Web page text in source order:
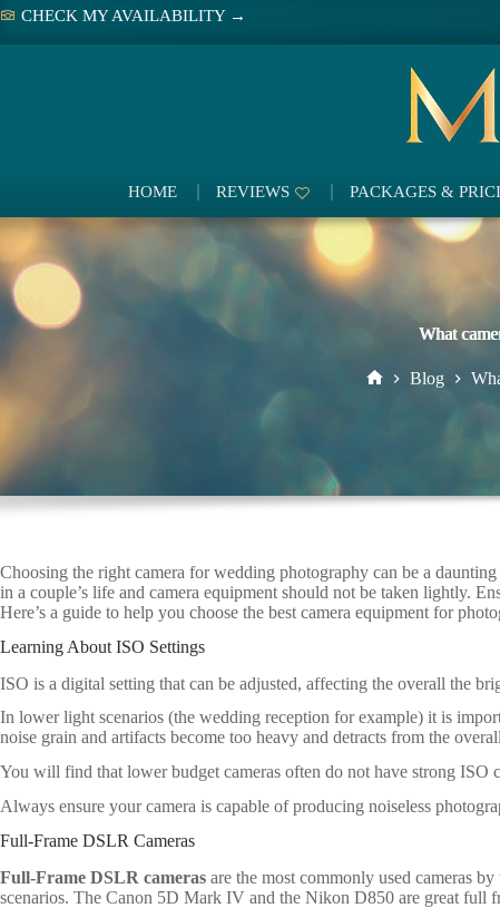
Skip
content
CHECK MY AVAILABILITY →
HOME REVIEWS PACKAGES &
What
Blog
Choosing the right camera for wedding photography can be a
in a couple’s life and camera equipment should not be taken lightly.
Here’s a guide to help you choose the best camera equipment for
Learning About ISO Settings
ISO is a digital setting that can be adjusted, affecting the overall the
In lower light scenarios (the wedding reception for example) it is
noise grain and artifacts become too heavy and detracts from the
You will find that lower budget cameras often do not have strong ISO
Always ensure your camera is capable of producing noiseless
Full-Frame DSLR Cameras
Full-Frame DSLR cameras are the most commonly used cameras
scenarios. The Canon 5D Mark IV and the Nikon D850 are great full